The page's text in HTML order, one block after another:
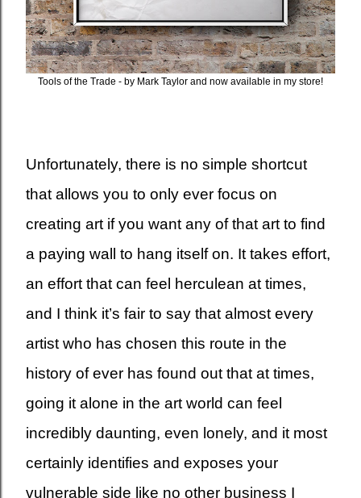
Tools of the Trade - by Mark Taylor and now available in my store!
Unfortunately, there is no simple shortcut
that allows you to only ever focus on
creating art if you want any of that art to find
a paying wall to hang itself on. It takes effort,
an effort that can feel herculean at times,
and I think it’s fair to say that almost every
artist who has chosen this route in the
history of ever has found out that at times,
going it alone in the art world can feel
incredibly daunting, even lonely, and it most
certainly identifies and exposes your
vulnerable side like no other business I